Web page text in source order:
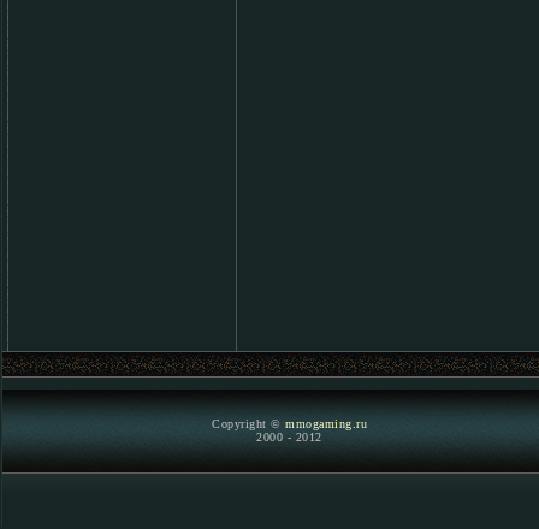
Copyright © mmogaming.ru
2000 - 2012